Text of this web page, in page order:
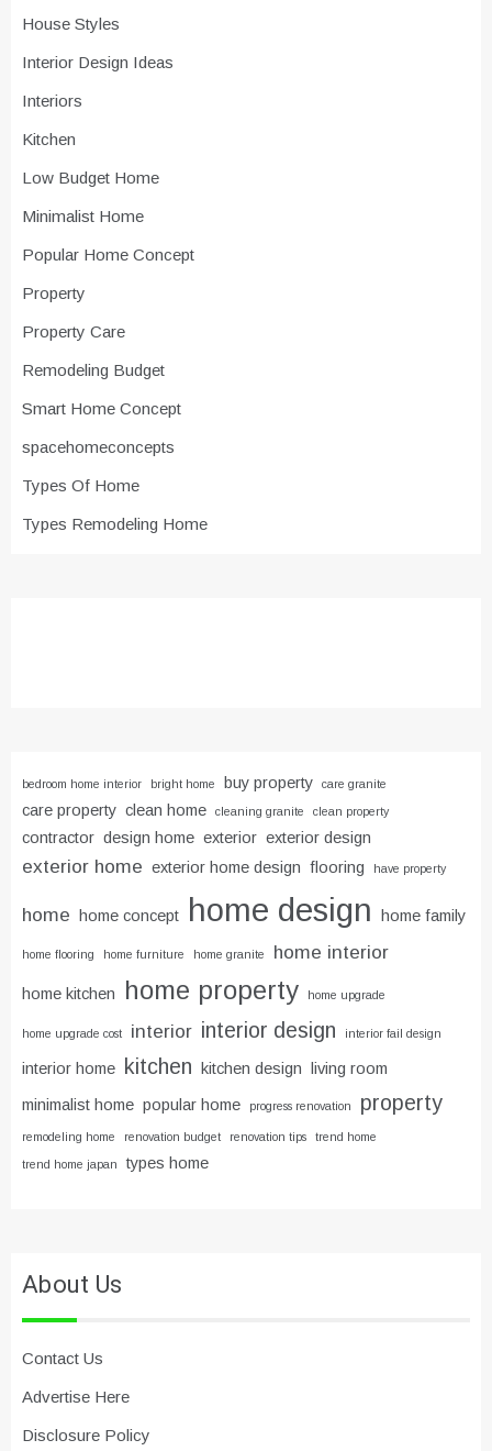
House Styles
Interior Design Ideas
Interiors
Kitchen
Low Budget Home
Minimalist Home
Popular Home Concept
Property
Property Care
Remodeling Budget
Smart Home Concept
spacehomeconcepts
Types Of Home
Types Remodeling Home
bedroom home interior bright home buy property care granite
care property clean home cleaning granite clean property
contractor design home exterior exterior design
exterior home exterior home design flooring have property
home home concept home design home family
home flooring home furniture home granite home interior
home kitchen home property home upgrade
home upgrade cost interior interior design interior fail design
interior home kitchen kitchen design living room
minimalist home popular home progress renovation property
remodeling home renovation budget renovation tips trend home
trend home japan types home
About Us
Contact Us
Advertise Here
Disclosure Policy